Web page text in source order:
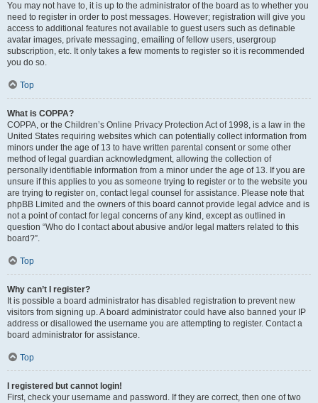
You may not have to, it is up to the administrator of the board as to whether you
need to register in order to post messages. However; registration will give you
access to additional features not available to guest users such as definable
avatar images, private messaging, emailing of fellow users, usergroup
subscription, etc. It only takes a few moments to register so it is recommended
you do so.
Top
What is COPPA?
COPPA, or the Children’s Online Privacy Protection Act of 1998, is a law in the
United States requiring websites which can potentially collect information from
minors under the age of 13 to have written parental consent or some other
method of legal guardian acknowledgment, allowing the collection of
personally identifiable information from a minor under the age of 13. If you are
unsure if this applies to you as someone trying to register or to the website you
are trying to register on, contact legal counsel for assistance. Please note that
phpBB Limited and the owners of this board cannot provide legal advice and is
not a point of contact for legal concerns of any kind, except as outlined in
question “Who do I contact about abusive and/or legal matters related to this
board?”.
Top
Why can’t I register?
It is possible a board administrator has disabled registration to prevent new
visitors from signing up. A board administrator could have also banned your IP
address or disallowed the username you are attempting to register. Contact a
board administrator for assistance.
Top
I registered but cannot login!
First, check your username and password. If they are correct, then one of two